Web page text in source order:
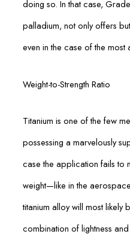
doing so. In that case,
palladium, not only offers
even in the case of the
Weight-to-Strength Ratio
Titanium is one of the few
possessing a marvelously
case the application fails to
weight—like in the
titanium alloy will most
combination of lightness and